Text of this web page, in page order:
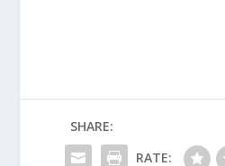
SHARE:
RATE: